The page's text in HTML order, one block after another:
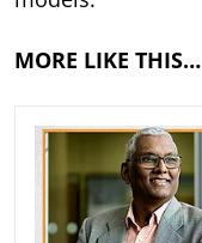
MORE LIKE THIS…